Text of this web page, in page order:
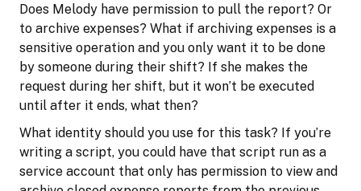
Does Melody have permission to pull the report? Or
to archive expenses? What if archiving expenses is a
sensitive operation and you only want it to be done
by someone during their shift? If she makes the
request during her shift, but it won’t be executed
until after it ends, what then?
What identity should you use for this task? If you’re
writing a script, you could have that script run as a
service account that only has permission to view and